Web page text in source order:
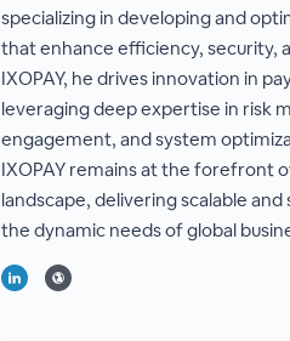
specializing in developing and
that enhance efficiency, security,
IXOPAY, he drives innovation in
leveraging deep expertise in risk
engagement, and system
IXOPAY remains at the forefront
landscape, delivering scalable
the dynamic needs of global